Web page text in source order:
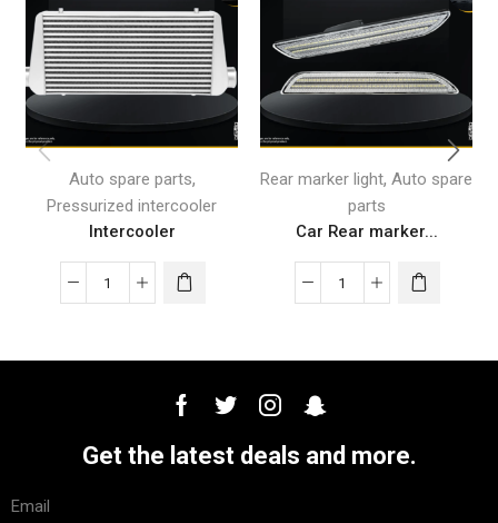
Auto spare parts,
Pressurized intercooler
Intercooler
Rear marker light, Auto spare
parts
Car Rear marker...
Get the latest deals and more.
Email